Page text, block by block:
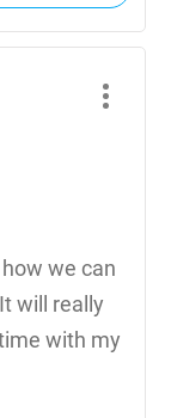
we can
will really
with my